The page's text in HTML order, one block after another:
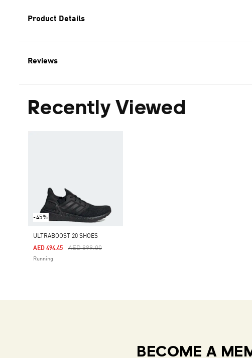
Product Details
Reviews
Recently Viewed
-45%
ULTRABOOST 20 SHOES
Price Reduced From
AED 899.00To
AED 494.45
Running
BECOME A